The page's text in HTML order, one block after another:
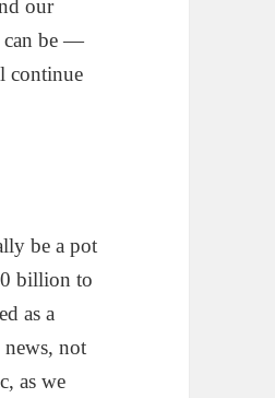
our
can be —
continue
be a pot
billion to
as a
not
as we